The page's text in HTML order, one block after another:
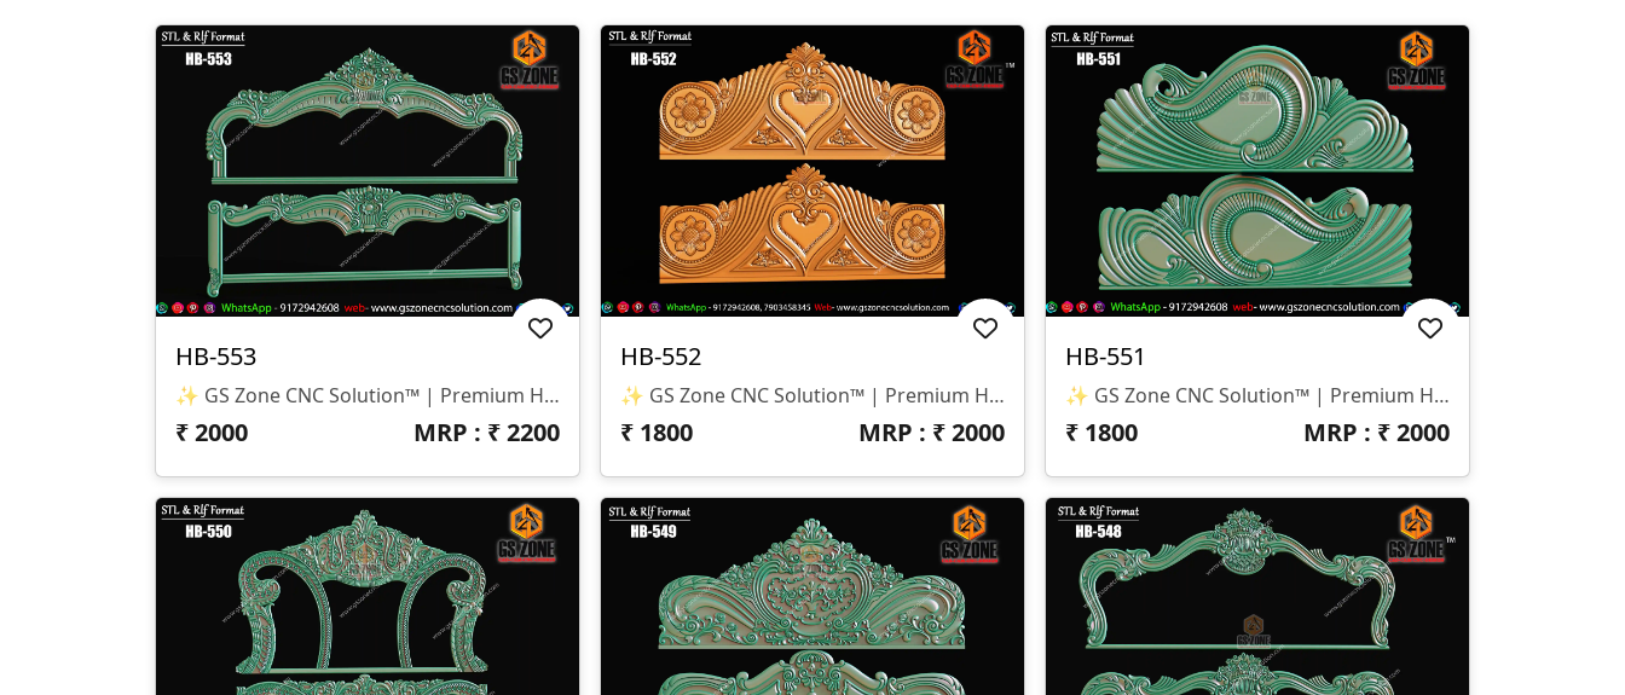
HB-553
✨ GS Zone CNC Solution™ | Premium Headboard Design 🆔 Design Code: HB-553 📏 SIZE & DIMENSIONS ✔ Fully Customizable (As Per Requirement) ✔ Suitable For CNC Bed Headboard / Full Frame Design ✔ Smooth Depth For Clean & Detailed Carving 📂 FILE FORMATS ✔ RLF (ArtCAM Ready) ✔ STL (3D Compatible)
₹2000 MRP : ₹2200
HB-552
✨ GS Zone CNC Solution™ | Premium Headboard Design 🆔 Design Code: HB-552 📏 SIZE & DIMENSIONS ✔ Fully Customizable (As Per Requirement) ✔ Suitable For CNC Bed Headboard Design ✔ Balanced Depth For Smooth & Clean Carving 📂 FILE FORMATS ✔ RLF (ArtCAM Ready) ✔ STL (3D Compatible)
₹ 1800 MRP : ₹2000
HB-551
✨ GS Zone CNC Solution™ | Premium Headboard Design 🆔 Design Code: HB-551 📏 SIZE & DIMENSIONS ✔ Fully Customizable (As Per Requirement) ✔ Suitable For CNC Bed Headboard Design ✔ Smooth Flowing Depth For Clean Carving Finish 📂 FILE FORMATS ✔ RLF (ArtCAM Ready) ✔ STL (3D Compatible)
₹ 1800 MRP : ₹2000